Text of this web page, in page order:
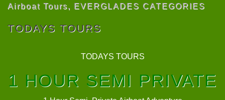
Airboat Tours, EVERGLADES CATEGORIES
TODAYS TOURS
TODAYS TOURS
1 HOUR SEMI PRIVATE